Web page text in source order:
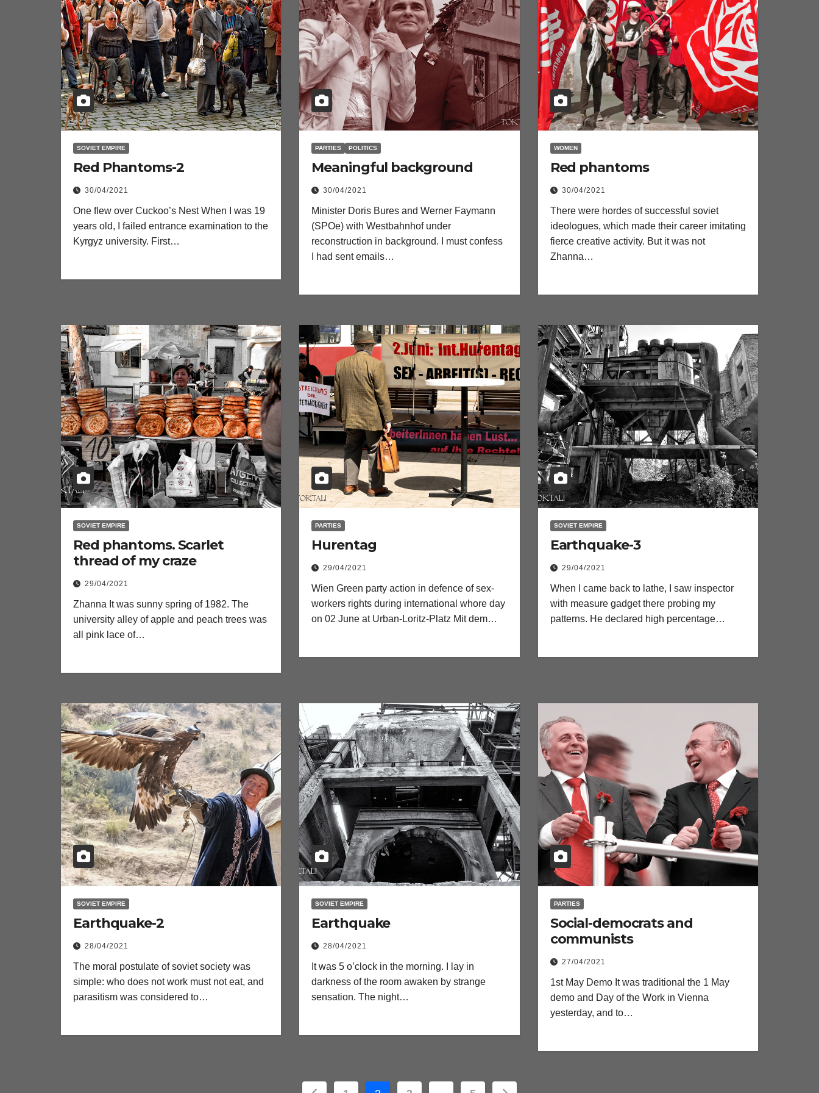
SOVIET EMPIRE
Red Phantoms-2
30/04/2021
One flew over Cuckoo’s Nest When I was 19
years old, I failed entrance examination to the
Kyrgyz university. First…
PARTIES POLITICS
Meaningful background
30/04/2021
Minister Doris Bures and Werner Faymann
(SPOe) with Westbahnhof under
reconstruction in background. I must confess
I had sent emails…
WOMEN
Red phantoms
30/04/2021
There were hordes of successful soviet
ideologues, which made their career imitating
fierce creative activity. But it was not
Zhanna…
SOVIET EMPIRE
Red phantoms. Scarlet
thread of my craze
29/04/2021
Zhanna It was sunny spring of 1982. The
university alley of apple and peach trees was
all pink lace of…
PARTIES
Hurentag
29/04/2021
Wien Green party action in defence of sex-
workers rights during international whore day
on 02 June at Urban-Loritz-Platz Mit dem…
SOVIET EMPIRE
Earthquake-3
29/04/2021
When I came back to lathe, I saw inspector
with measure gadget there probing my
patterns. He declared high percentage…
SOVIET EMPIRE
Earthquake-2
28/04/2021
The moral postulate of soviet society was
simple: who does not work must not eat, and
parasitism was considered to…
SOVIET EMPIRE
Earthquake
28/04/2021
It was 5 o’clock in the morning. I lay in
darkness of the room awaken by strange
sensation. The night…
PARTIES
Social-democrats and
communists
27/04/2021
1st May Demo It was traditional the 1 May
demo and Day of the Work in Vienna
yesterday, and to…